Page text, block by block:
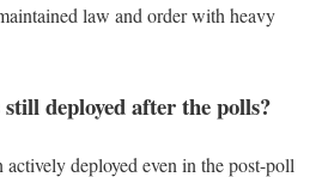
law and order with heavy
deployed after the polls?
actively deployed even in the post-poll